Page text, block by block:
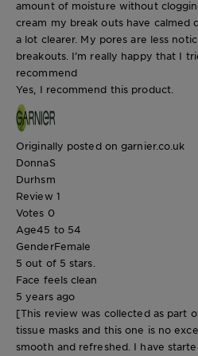
amount of moisture without
cream my break outs have calmed
a lot clearer. My pores are less
breakouts. I’m really happy that I
recommend
Yes, I recommend this product.
Originally posted on garnier.co.uk
DonnaS
Durhsm
Review 1
Votes 0
Age45 to 54
GenderFemale
5 out of 5 stars.
Face feels clean
5 years ago
[This review was collected as part
tissue masks and this one is no
smooth and refreshed. I have